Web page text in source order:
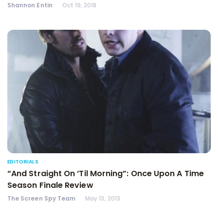
Shannon Entin Oct 19, 2018
EDITORIALS
“And Straight On ‘Til Morning”: Once Upon A Time
Season Finale Review
The Screen Spy Team May 13, 2013